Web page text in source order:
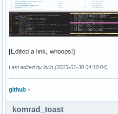
[Edited a link, whoops!]
Last edited by lorin (2015-01-30 04:10:04)
github ○
komrad_toast